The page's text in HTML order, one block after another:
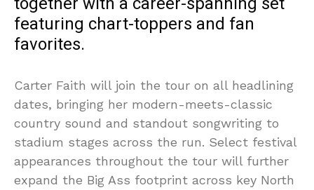
featuring chart-toppers and fan
favorites.
Carter Faith will join the tour on all headlining
dates, bringing her modern-meets-classic
country sound and standout songwriting to
stadium stages across the run. Select festival
appearances throughout the tour will further
expand the Big Ass footprint across key North